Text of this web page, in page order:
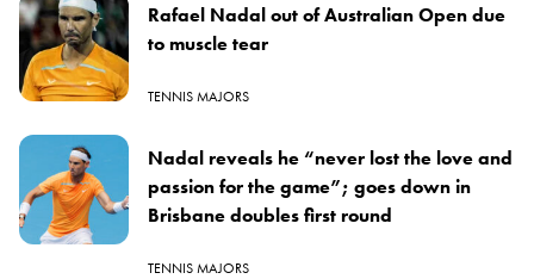
Rafael Nadal out of Australian Open due
to muscle tear
TENNIS MAJORS
Nadal reveals he “never lost the love and
passion for the game”; goes down in
Brisbane doubles first round
TENNIS MAJORS